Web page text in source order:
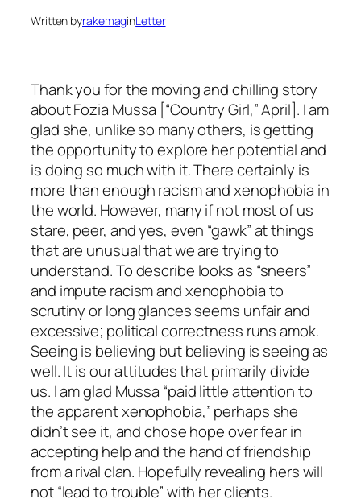
Written byrakemaginLetter
Thank you for the moving and chilling story
about Fozia Mussa [“Country Girl,” April]. I am
glad she, unlike so many others, is getting
the opportunity to explore her potential and
is doing so much with it. There certainly is
more than enough racism and xenophobia in
the world. However, many if not most of us
stare, peer, and yes, even “gawk” at things
that are unusual that we are trying to
understand. To describe looks as “sneers”
and impute racism and xenophobia to
scrutiny or long glances seems unfair and
excessive; political correctness runs amok.
Seeing is believing but believing is seeing as
well. It is our attitudes that primarily divide
us. I am glad Mussa “paid little attention to
the apparent xenophobia,” perhaps she
didn’t see it, and chose hope over fear in
accepting help and the hand of friendship
from a rival clan. Hopefully revealing hers will
not “lead to trouble” with her clients.